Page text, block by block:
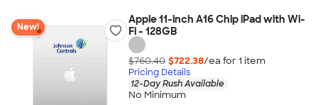
New!
Apple 11-inch A16 Chip iPad with Wi-
Fi - 128GB
$760.40 $722.38/ea for 1 item
Pricing Details
12-Day Rush Available
No Minimum